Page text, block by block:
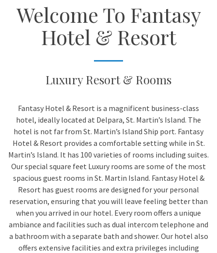
Welcome To Fantasy
Hotel & Resort
Luxury Resort & Rooms
Fantasy Hotel & Resort is a magnificent business-class
hotel, ideally located at Delpara, St. Martin’s Island. The
hotel is not far from St. Martin’s Island Ship port. Fantasy
Hotel & Resort provides a comfortable setting while in St.
Martin’s Island. It has 100 varieties of rooms including suites.
Our special square feet Luxury rooms are some of the most
spacious guest rooms in St. Martin Island. Fantasy Hotel &
Resort has guest rooms are designed for your personal
reservation, ensuring that you will leave feeling better than
when you arrived in our hotel. Every room offers a unique
ambiance and facilities such as dual intercom telephone and
a bathroom with a separate bath and shower. Our hotel also
offers extensive facilities and extra privileges including